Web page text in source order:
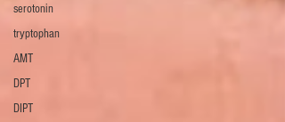
serotonin
tryptophan
AMT
DPT
DIPT